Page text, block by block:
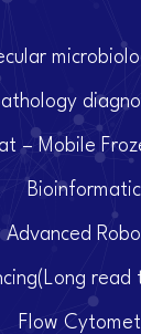
– Mobile
Advanced
read
Flow